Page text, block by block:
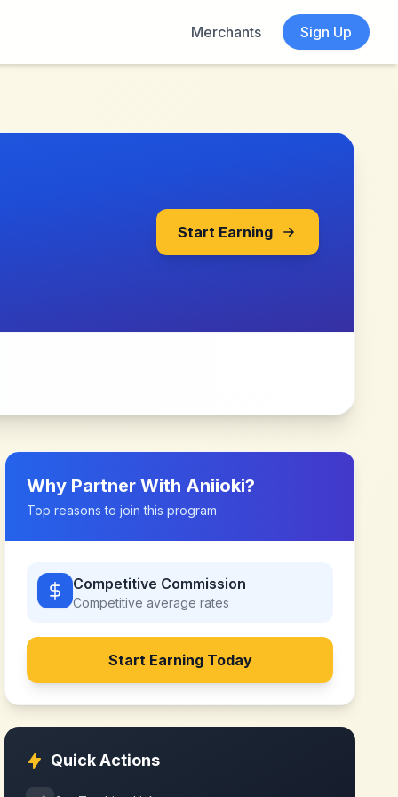
Merchants Sign Up
Start Earning
Why Partner With Aniioki?
Top reasons to join this program
Competitive Commission
Competitive average rates
Start Earning Today
Quick Actions